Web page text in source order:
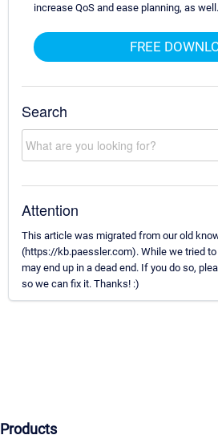
increase QoS and ease planning, as well.
FREE
Search
Attention
This article was migrated from our old
(https://kb.paessler.com). While we tried
may end up in a dead end. If you do so,
so we can fix it. Thanks! :)
Products